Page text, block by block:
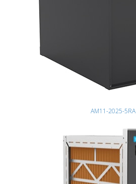
AM11-2025-5RA